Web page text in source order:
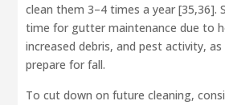
clean them 3–4 times a year [35,36].
time for gutter maintenance due to
increased debris, and pest activity,
prepare for fall.
To cut down on future cleaning,